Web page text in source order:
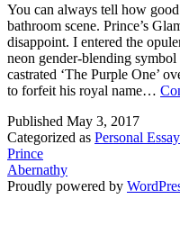
You can always tell how
bathroom scene. Prince’s
disappoint. I entered the
neon gender-blending
castrated ‘The Purple One’
to forfeit his royal name…
Published May 3, 2017
Categorized as Personal Essay
Prince
Abernathy
Proudly powered by